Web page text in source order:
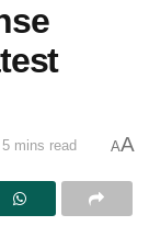
mins read AA